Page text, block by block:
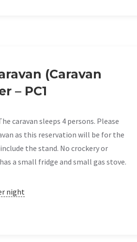
(Caravan
– PC1
caravan sleeps 4 persons. Please
as this reservation will be for the
the stand. No crockery or
a small fridge and small gas stove.
night